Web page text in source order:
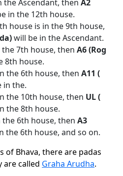
Ascendant, then A2
in the 12th house.
house is in the 9th house,
will be in the Ascendant.
7th house, then A6 (Rog
8th house.
the 6th house, then A11 (
in the.
the 10th house, then UL (
the 8th house.
6th house, then A3
the 6th house, and so on.
of Bhava, there are padas
are called Graha Arudha.